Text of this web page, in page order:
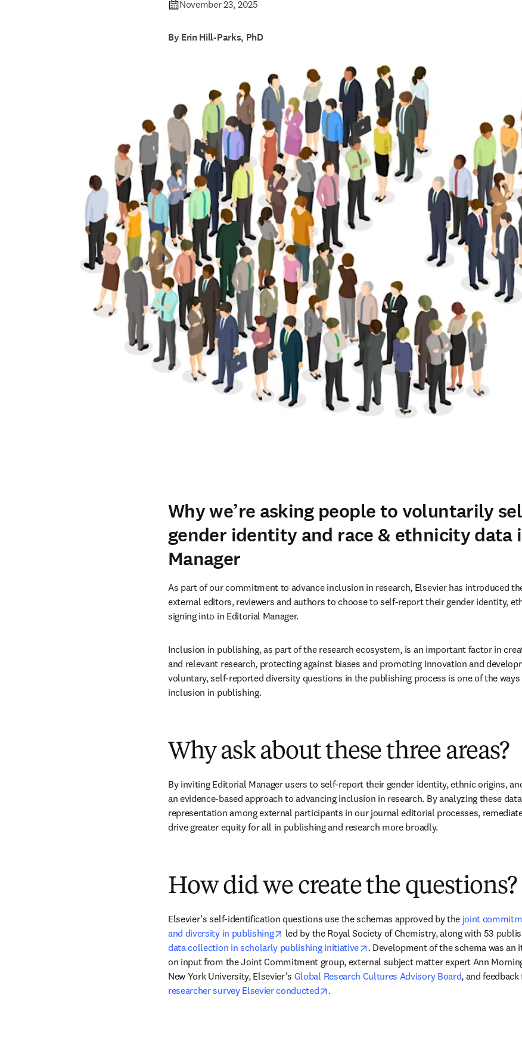
November 23, 2025
By Erin Hill-Parks, PhD
Why we’re asking people to voluntarily
gender identity and race & ethnicity data
Manager
As part of our commitment to advance inclusion in research, Elsevier has introduced
external editors, reviewers and authors to choose to self-report their gender identity,
signing into in Editorial Manager.
Inclusion in publishing, as part of the research ecosystem, is an important factor in
and relevant research, protecting against biases and promoting innovation and
voluntary, self-reported diversity questions in the publishing process is one of the ways
inclusion in publishing.
Why ask about these three areas?
By inviting Editorial Manager users to self-report their gender identity, ethnic origins,
an evidence-based approach to advancing inclusion in research. By analyzing these
representation among external participants in our journal editorial processes,
drive greater equity for all in publishing and research more broadly.
How did we create the questions?
Elsevier’s self-identification questions use the schemas approved by the joint
and diversity in publishing
opens in new tab/window
led by the Royal Society of Chemistry, along with 53
data collection in scholarly publishing initiative
opens in new tab/window
. Development of the schema was
on input from the Joint Commitment group, external subject matter expert Ann
New York University, Elsevier’s Global Research Cultures Advisory Board, and
researcher survey Elsevier conducted
opens in new tab/window
.